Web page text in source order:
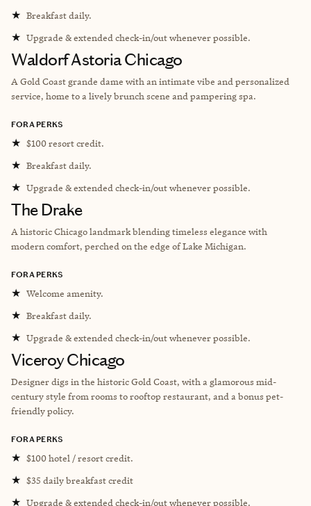
★ Breakfast daily.
★ Upgrade & extended check-in/out whenever possible.
Waldorf Astoria Chicago
A Gold Coast grande dame with an intimate vibe and personalized
service, home to a lively brunch scene and pampering spa.
FORA PERKS
★ $100 resort credit.
★ Breakfast daily.
★ Upgrade & extended check-in/out whenever possible.
The Drake
A historic Chicago landmark blending timeless elegance with
modern comfort, perched on the edge of Lake Michigan.
FORA PERKS
★ Welcome amenity.
★ Breakfast daily.
★ Upgrade & extended check-in/out whenever possible.
Viceroy Chicago
Designer digs in the historic Gold Coast, with a glamorous mid-
century style from rooms to rooftop restaurant, and a bonus pet-
friendly policy.
FORA PERKS
★ $100 hotel / resort credit.
★ $35 daily breakfast credit
★ Upgrade & extended check-in/out whenever possible.